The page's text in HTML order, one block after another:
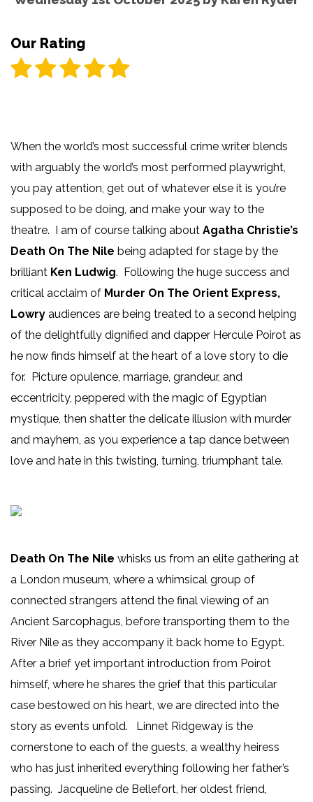
Our Rating
When the world’s most successful crime writer blends
with arguably the world’s most performed playwright,
you pay attention, get out of whatever else it is you’re
supposed to be doing, and make your way to the
theatre. I am of course talking about Agatha Christie’s
Death On The Nile being adapted for stage by the
brilliant Ken Ludwig. Following the huge success and
critical acclaim of Murder On The Orient Express,
Lowry audiences are being treated to a second helping
of the delightfully dignified and dapper Hercule Poirot as
he now finds himself at the heart of a love story to die
for. Picture opulence, marriage, grandeur, and
eccentricity, peppered with the magic of Egyptian
mystique, then shatter the delicate illusion with murder
and mayhem, as you experience a tap dance between
love and hate in this twisting, turning, triumphant tale.
Death On The Nile whisks us from an elite gathering at
a London museum, where a whimsical group of
connected strangers attend the final viewing of an
Ancient Sarcophagus, before transporting them to the
River Nile as they accompany it back home to Egypt.
After a brief yet important introduction from Poirot
himself, where he shares the grief that this particular
case bestowed on his heart, we are directed into the
story as events unfold. Linnet Ridgeway is the
cornerstone to each of the guests, a wealthy heiress
who has just inherited everything following her father’s
passing. Jacqueline de Bellefort, her oldest friend,